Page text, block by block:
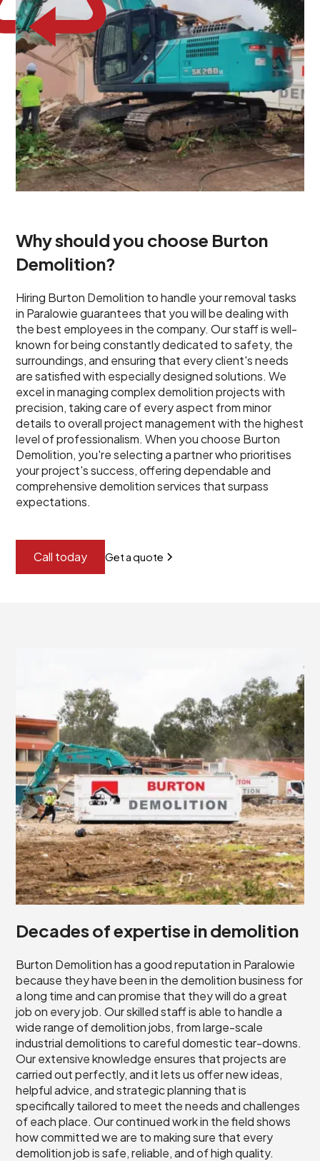
Why should you choose Burton
Demolition?
Hiring Burton Demolition to handle your removal tasks
in Paralowie guarantees that you will be dealing with
the best employees in the company. Our staff is well-
known for being constantly dedicated to safety, the
surroundings, and ensuring that every client's needs
are satisfied with especially designed solutions. We
excel in managing complex demolition projects with
precision, taking care of every aspect from minor
details to overall project management with the highest
level of professionalism. When you choose Burton
Demolition, you're selecting a partner who prioritises
your project's success, offering dependable and
comprehensive demolition services that surpass
expectations.
Call today Get a quote
Decades of expertise in demolition
Burton Demolition has a good reputation in Paralowie
because they have been in the demolition business for
a long time and can promise that they will do a great
job on every job. Our skilled staff is able to handle a
wide range of demolition jobs, from large-scale
industrial demolitions to careful domestic tear-downs.
Our extensive knowledge ensures that projects are
carried out perfectly, and it lets us offer new ideas,
helpful advice, and strategic planning that is
specifically tailored to meet the needs and challenges
of each place. Our continued work in the field shows
how committed we are to making sure that every
demolition job is safe, reliable, and of high quality.